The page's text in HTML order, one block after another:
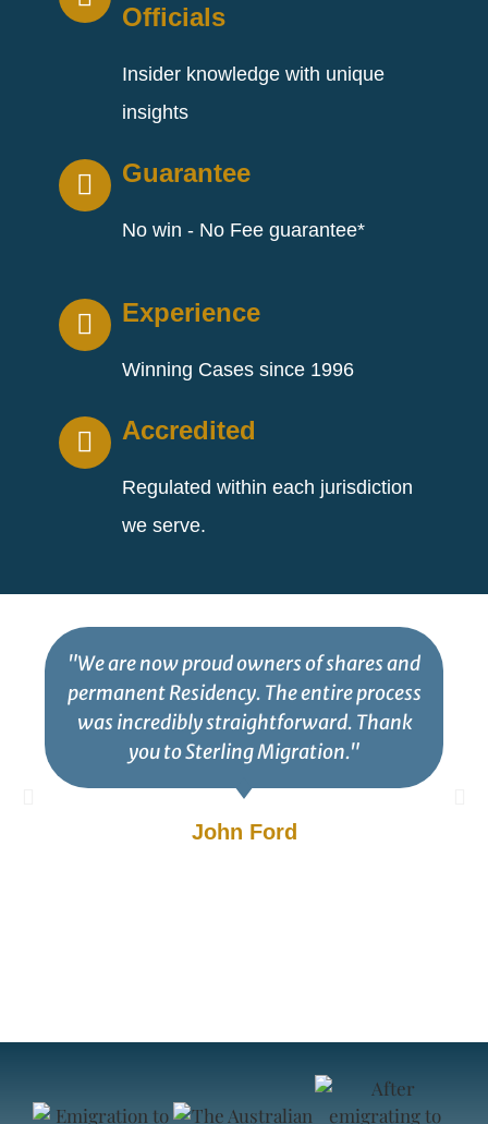
Officials
Insider knowledge with unique
insights
Guarantee
No win - No Fee guarantee*
Experience
Winning Cases since 1996
Accredited
Regulated within each jurisdiction
we serve.
"We are now proud owners of shares and
permanent Residency. The entire process
was incredibly straightforward. Thank
you to Sterling Migration."
John Ford